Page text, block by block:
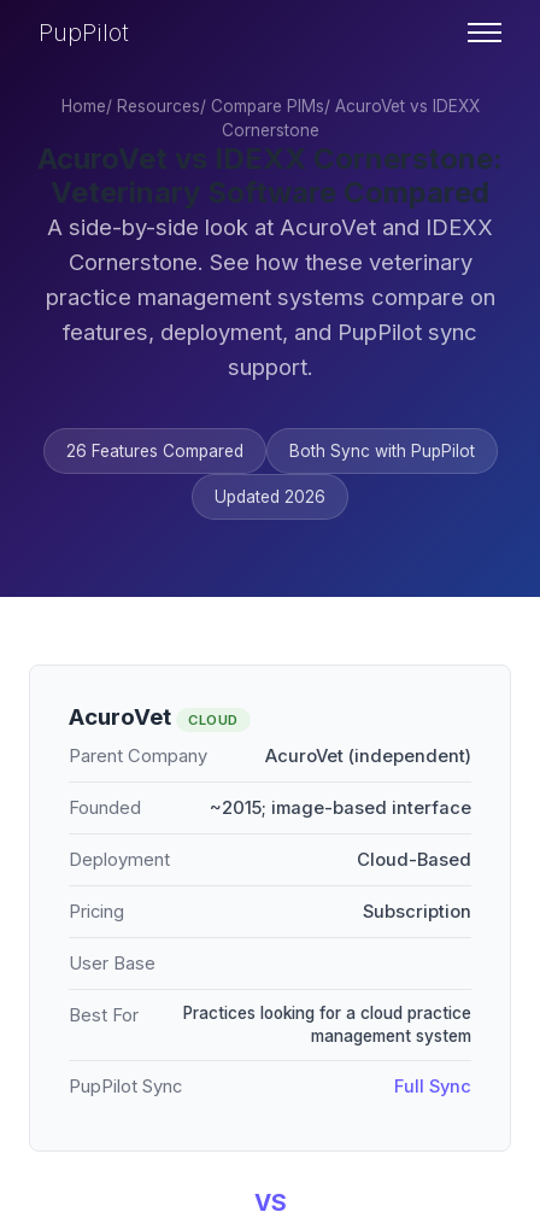
PupPilot
Home/ Resources/ Compare PIMs/ AcuroVet vs IDEXX
Cornerstone
AcuroVet vs IDEXX Cornerstone:
Veterinary Software Compared
A side-by-side look at AcuroVet and IDEXX
Cornerstone. See how these veterinary
practice management systems compare on
features, deployment, and PupPilot sync
support.
26 Features Compared Both Sync with PupPilot
Updated 2026
AcuroVet CLOUD
Parent Company AcuroVet (independent)
Founded ~2015; image-based interface
Deployment Cloud-Based
Pricing Subscription
User Base
Best For
Practices looking for a cloud practice
management system
PupPilot Sync Full Sync
VS